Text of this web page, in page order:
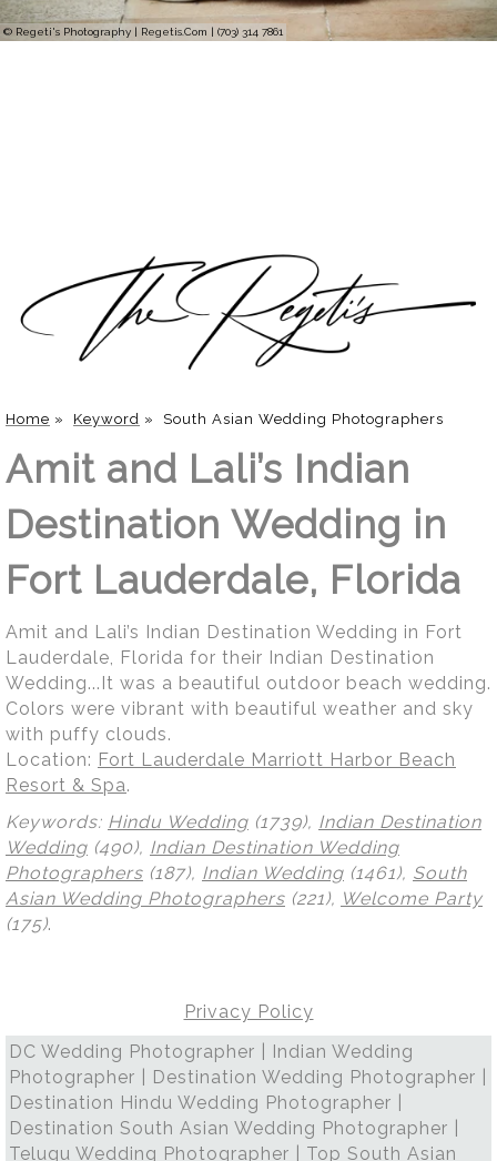
© Regeti's Photography | Regetis.Com | (703) 314 7861
Home » Keyword » South Asian Wedding Photographers
Amit and Lali’s Indian
Destination Wedding in
Fort Lauderdale, Florida
Amit and Lali’s Indian Destination Wedding in Fort
Lauderdale, Florida for their Indian Destination
Wedding...It was a beautiful outdoor beach wedding.
Colors were vibrant with beautiful weather and sky
with puffy clouds.
Location: Fort Lauderdale Marriott Harbor Beach
Resort & Spa.
Keywords: Hindu Wedding (1739), Indian Destination
Wedding (490), Indian Destination Wedding
Photographers (187), Indian Wedding (1461), South
Asian Wedding Photographers (221), Welcome Party
(175).
Privacy Policy
DC Wedding Photographer | Indian Wedding
Photographer | Destination Wedding Photographer |
Destination Hindu Wedding Photographer |
Destination South Asian Wedding Photographer |
Telugu Wedding Photographer | Top South Asian